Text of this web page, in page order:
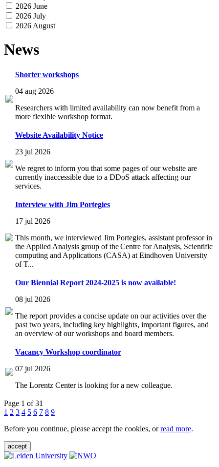
2026 June
2026 July
2026 August
News
Shorter workshops
04 aug 2026
Researchers with limited availability can now benefit from a
more flexible workshop format.
Website Availability Notice
23 jul 2026
We regret to inform you that some pages of our website are
currently inaccessible due to a DDoS attack affecting our
services.
Interview with Jim Portegies
17 jul 2026
This month, we interviewed Jim Portegies, assistant professor in
the Applied Analysis group of the Centre for Analysis, Scientific
computing and Applications (CASA) at Eindhoven University
of T...
Our Biennial Report 2024-2025 is now available!
08 jul 2026
The report provides a concise update on our activities over the
past two years, including key highlights, important figures, and
an overview of our workshops and board members.
Vacancy Workshop coordinator
07 jul 2026
The Lorentz Center is looking for a new colleague.
Page 1 of 31
1 2 3 4 5 6 7 8 9
Before you continue, please accept the cookies, orread more.
accept